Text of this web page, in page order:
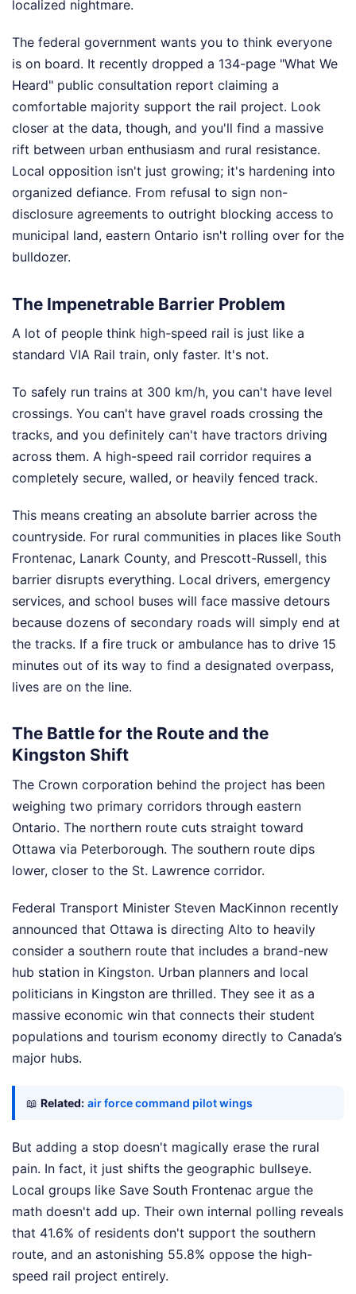
localized nightmare.
The federal government wants you to think everyone
is on board. It recently dropped a 134-page "What We
Heard" public consultation report claiming a
comfortable majority support the rail project. Look
closer at the data, though, and you'll find a massive
rift between urban enthusiasm and rural resistance.
Local opposition isn't just growing; it's hardening into
organized defiance. From refusal to sign non-
disclosure agreements to outright blocking access to
municipal land, eastern Ontario isn't rolling over for the
bulldozer.
The Impenetrable Barrier Problem
A lot of people think high-speed rail is just like a
standard VIA Rail train, only faster. It's not.
To safely run trains at 300 km/h, you can't have level
crossings. You can't have gravel roads crossing the
tracks, and you definitely can't have tractors driving
across them. A high-speed rail corridor requires a
completely secure, walled, or heavily fenced track.
This means creating an absolute barrier across the
countryside. For rural communities in places like South
Frontenac, Lanark County, and Prescott-Russell, this
barrier disrupts everything. Local drivers, emergency
services, and school buses will face massive detours
because dozens of secondary roads will simply end at
the tracks. If a fire truck or ambulance has to drive 15
minutes out of its way to find a designated overpass,
lives are on the line.
The Battle for the Route and the
Kingston Shift
The Crown corporation behind the project has been
weighing two primary corridors through eastern
Ontario. The northern route cuts straight toward
Ottawa via Peterborough. The southern route dips
lower, closer to the St. Lawrence corridor.
Federal Transport Minister Steven MacKinnon recently
announced that Ottawa is directing Alto to heavily
consider a southern route that includes a brand-new
hub station in Kingston. Urban planners and local
politicians in Kingston are thrilled. They see it as a
massive economic win that connects their student
populations and tourism economy directly to Canada’s
major hubs.
📖 Related: air force command pilot wings
But adding a stop doesn't magically erase the rural
pain. In fact, it just shifts the geographic bullseye.
Local groups like Save South Frontenac argue the
math doesn't add up. Their own internal polling reveals
that 41.6% of residents don't support the southern
route, and an astonishing 55.8% oppose the high-
speed rail project entirely.